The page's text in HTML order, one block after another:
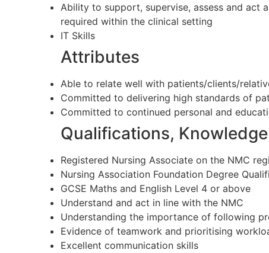
Ability to support, supervise, assess and act
required within the clinical setting
IT Skills
Attributes
Able to relate well with patients/clients/
Committed to delivering high standards of
Committed to continued personal and
Qualifications,
Registered Nursing Associate on the NMC
Nursing Association Foundation Degree
GCSE Maths and English Level 4 or above
Understand and act in line with the NMC
Understanding the importance of following
Evidence of teamwork and prioritising
Excellent communication skills